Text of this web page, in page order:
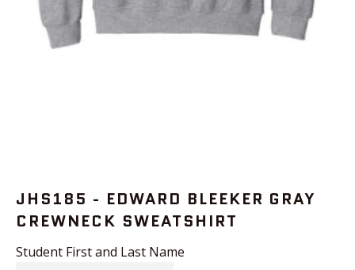
JHS185 - EDWARD BLEEKER GRAY
CREWNECK SWEATSHIRT
Student First and Last Name